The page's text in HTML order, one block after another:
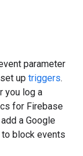
parameter
up triggers.
you log a
for Firebase
a Google
block events